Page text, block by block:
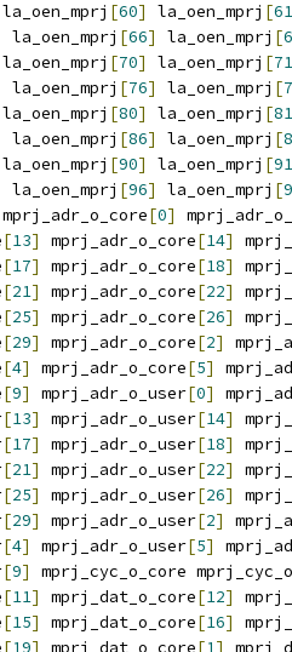
la_oen_mprj [60] la_oen_mprj [61
la_oen_mprj [66] la_oen_mprj [
la_oen_mprj [70] la_oen_mprj [71
la_oen_mprj [76] la_oen_mprj [
la_oen_mprj [80] la_oen_mprj [81
la_oen_mprj [86] la_oen_mprj [
la_oen_mprj [90] la_oen_mprj [91
la_oen_mprj [96] la_oen_mprj [
mprj_adr_o_core[0]
[13] mprj_adr_o_core[14]
[17] mprj_adr_o_core[18]
[21] mprj_adr_o_core[22]
[25] mprj_adr_o_core[26]
[29] mprj_adr_o_core[2]
[4] mprj_adr_o_core[5]
[9] mprj_adr_o_user[0]
[13] mprj_adr_o_user[14]
[17] mprj_adr_o_user[18]
[21] mprj_adr_o_user[22]
[25] mprj_adr_o_user[26]
[29] mprj_adr_o_user[2]
[4] mprj_adr_o_user[5]
[9]
mprj_cyc_o_core
[11] mprj_dat_o_core[12]
[15] mprj_dat_o_core[16]
[19] mprj_dat_o_core[1 ]